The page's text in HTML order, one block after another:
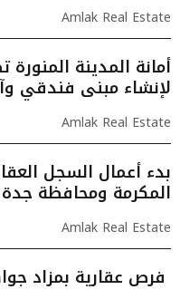
Amlak Real Estate
أمانة المدينة
لإنشاء مبنى فندقي
Amlak Real Estate
المكرمة ومحافظة جدة
Amlak Real Estate